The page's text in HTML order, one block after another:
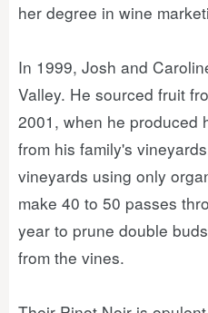
her degree in wine
In 1999, Josh and
Valley. He sourced fruit
2001, when he produced
from his family's
vineyards using only
make 40 to 50 passes
year to prune double
from the vines.